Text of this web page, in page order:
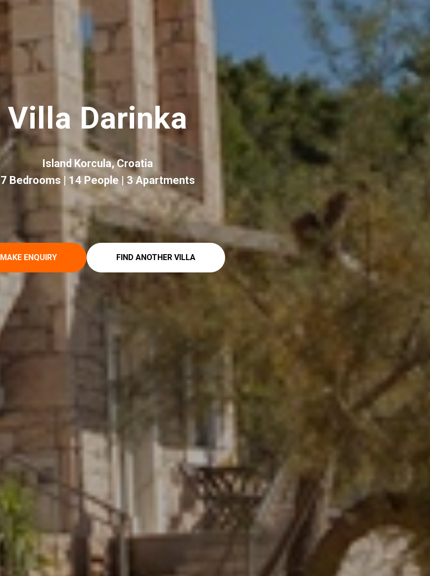
Villa Darinka
Island Korcula, Croatia
7 Bedrooms | 14 People | 3 Apartments
MAKE ENQUIRY FIND ANOTHER VILLA